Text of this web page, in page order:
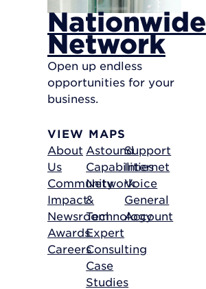
Nationwide
Network
Open up endless
opportunities for your
business.
VIEW MAPS
About
Us
Community
Impact
Newsroom
Awards
Careers
Astound
Capabilities
Network
&
Technology
Expert
Consulting
Case
Studies
Support
Internet
Voice
General
Account